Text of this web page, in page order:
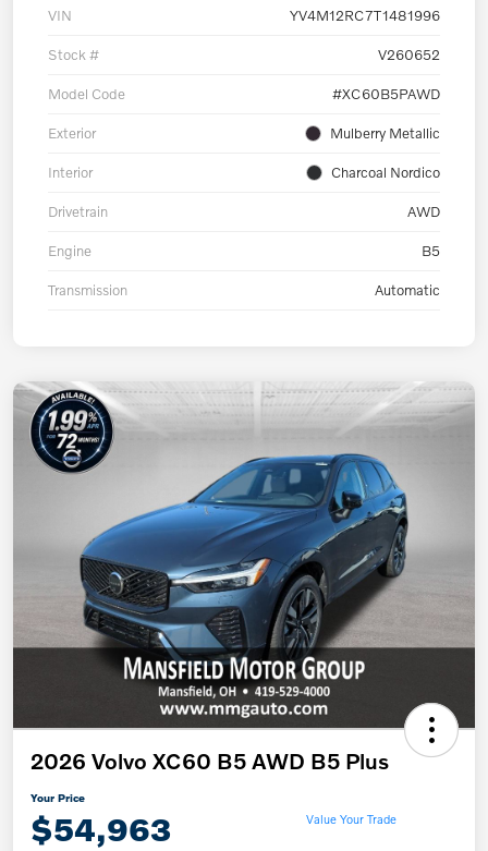
VIN YV4M12RC7T1481996
Stock # V260652
Model Code #XC60B5PAWD
Exterior Mulberry Metallic
Interior Charcoal Nordico
Drivetrain AWD
Engine B5
Transmission Automatic
2026 Volvo XC60 B5 AWD B5 Plus
Your Price
$54,963 Value Your Trade